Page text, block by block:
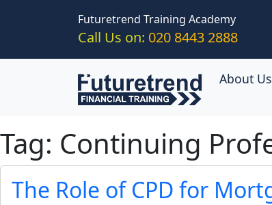
Futuretrend Training Academy
Call Us on: 020 8443 2888
About Us
Tag: Continuing
The Role of CPD for